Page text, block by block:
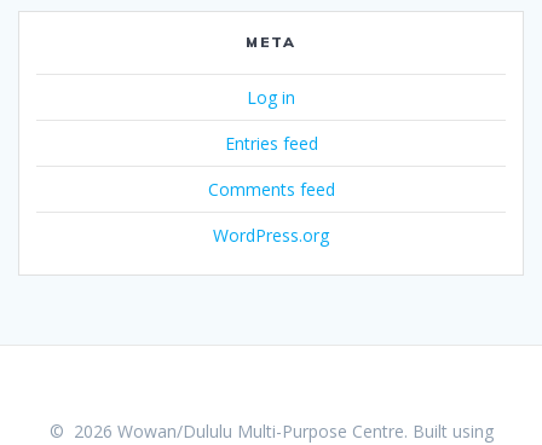
META
Log in
Entries feed
Comments feed
WordPress.org
© 2026 Wowan/Dululu Multi-Purpose Centre. Built using